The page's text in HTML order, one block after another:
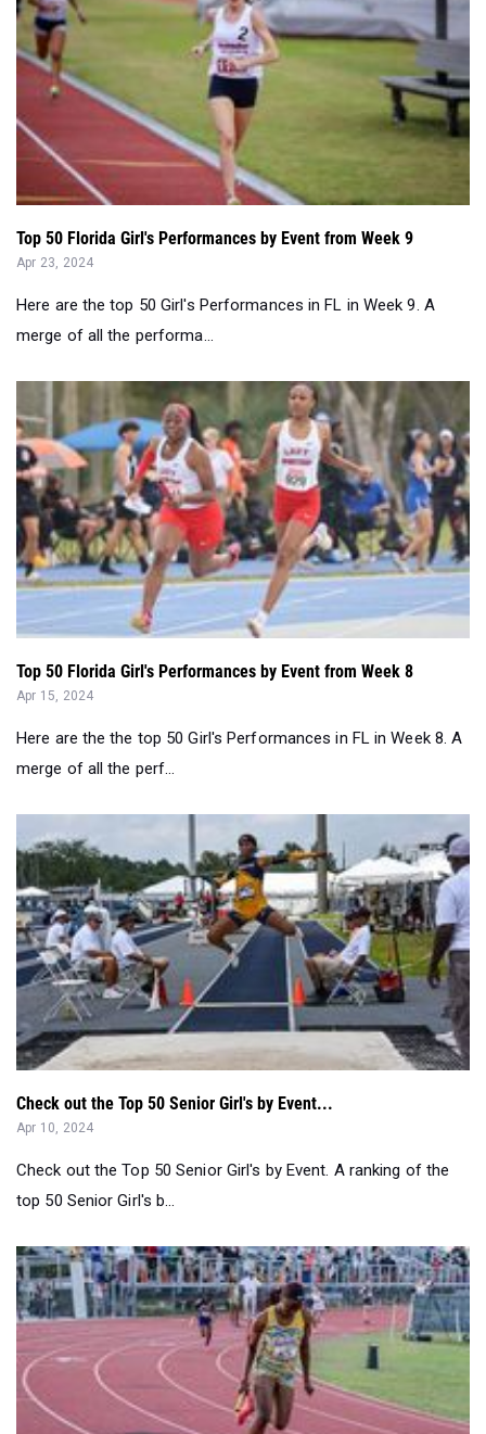
Top 50 Florida Girl's Performances by Event from Week 9
Apr 23, 2024
Here are the top 50 Girl's Performances in FL in Week 9. A
merge of all the performa...
Top 50 Florida Girl's Performances by Event from Week 8
Apr 15, 2024
Here are the the top 50 Girl's Performances in FL in Week 8. A
merge of all the perf...
Check out the Top 50 Senior Girl's by Event...
Apr 10, 2024
Check out the Top 50 Senior Girl's by Event. A ranking of the
top 50 Senior Girl's b...